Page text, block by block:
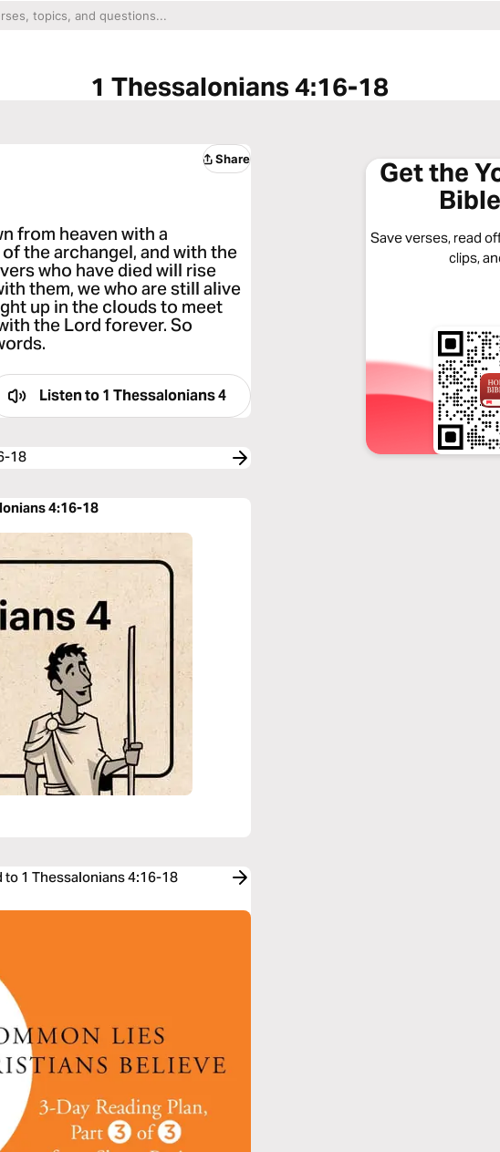
1 Thessalonians 4:16-18
Share
from heaven with a
the archangel, and with the
who have died will rise
them, we who are still alive
up in the clouds to meet
the Lord forever. So
Listen to 1 Thessalonians 4
18
4:16-18
to 1 Thessalonians 4:16-18
Get the
Save verses, read
clips,